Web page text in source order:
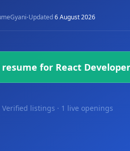
·Updated6 August 2026
resume for React Developer
Verified listings · 1 live openings